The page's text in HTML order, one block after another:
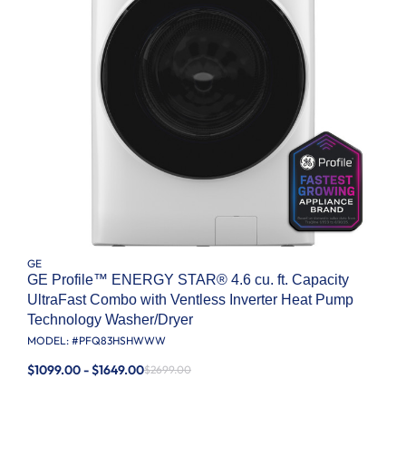
GE
GE Profile™ ENERGY STAR® 4.6 cu. ft. Capacity
UltraFast Combo with Ventless Inverter Heat Pump
Technology Washer/Dryer
MODEL: #PFQ83HSHWWW
$1099.00 - $1649.00$2699.00